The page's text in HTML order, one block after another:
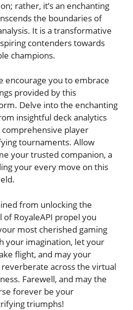
rather, it’s‌ an enchanting⁣
the ​boundaries of
⁣It ‌is a transformative
contenders‌ towards
champions.
encourage you to embrace
‌provided⁣ by this
Delve ⁣into the enchanting
insightful deck analytics
player
tournaments. Allow
‌your trusted‌ companion, a
your‌ every move​ on this
⁣from unlocking the
RoyaleAPI propel you
most ‌cherished⁣ gaming
your imagination, let your
flight, ⁢and may your
across the virtual
Farewell, and may the
forever be your
triumphs!